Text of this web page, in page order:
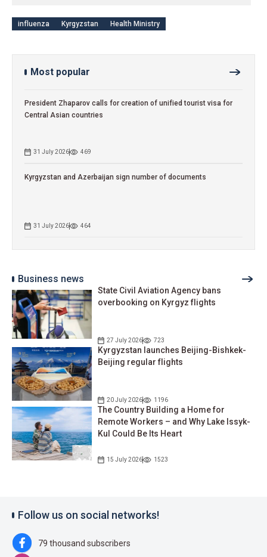
influenza Kyrgyzstan Health Ministry
Most popular
President Zhaparov calls for creation of unified tourist visa for
Central Asian countries
31 July 2026 469
Kyrgyzstan and Azerbaijan sign number of documents
31 July 2026 464
Business news
State Civil Aviation Agency bans
overbooking on Kyrgyz flights
27 July 2026 723
Kyrgyzstan launches Beijing-Bishkek-
Beijing regular flights
20 July 2026 1196
The Country Building a Home for
Remote Workers – and Why Lake Issyk-
Kul Could Be Its Heart
15 July 2026 1523
Follow us on social networks!
79 thousand subscribers